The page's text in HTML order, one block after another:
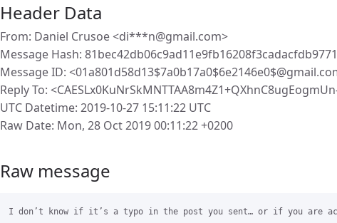
Header Data
From: Daniel Crusoe <di***n@gmail.com>
Message Hash:
Message ID:
Reply To:
UTC Datetime: 2019-10-27 15:11:22 UTC
Raw Date: Mon, 28 Oct 2019 00:11:22 +0200
Raw message
I don’t know if it’s a typo in the post you sent… or if you are